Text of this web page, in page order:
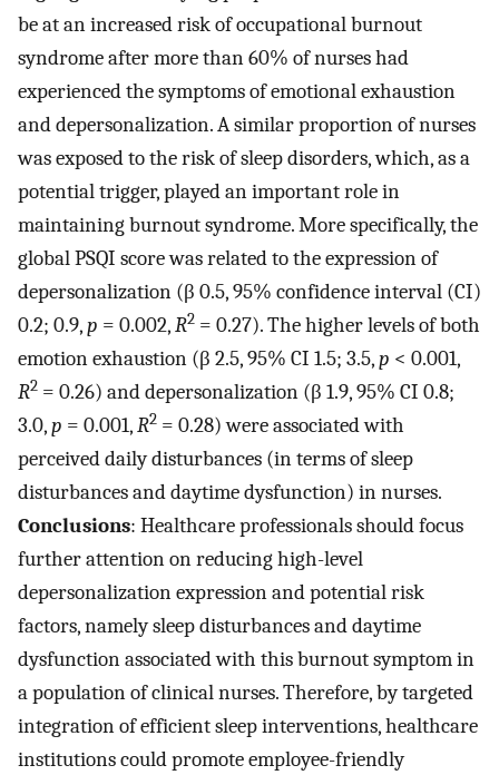
be at an increased risk of occupational burnout
syndrome after more than 60% of nurses had
experienced the symptoms of emotional exhaustion
and depersonalization. A similar proportion of nurses
was exposed to the risk of sleep disorders, which, as a
potential trigger, played an important role in
maintaining burnout syndrome. More specifically, the
global PSQI score was related to the expression of
depersonalization (β 0.5, 95% confidence interval (CI)
0.2; 0.9,p = 0.002,R2 = 0.27). The higher levels of both
emotion exhaustion (β 2.5, 95% CI 1.5; 3.5,p < 0.001,
R2 = 0.26) and depersonalization (β 1.9, 95% CI 0.8;
3.0,p = 0.001,R2 = 0.28) were associated with
perceived daily disturbances (in terms of sleep
disturbances and daytime dysfunction) in nurses.
Conclusions: Healthcare professionals should focus
further attention on reducing high-level
depersonalization expression and potential risk
factors, namely sleep disturbances and daytime
dysfunction associated with this burnout symptom in
a population of clinical nurses. Therefore, by targeted
integration of efficient sleep interventions, healthcare
institutions could promote employee-friendly